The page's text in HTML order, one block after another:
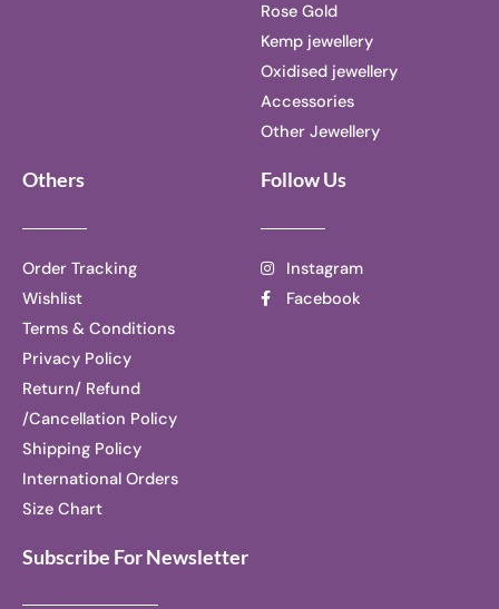
Rose Gold
Kemp jewellery
Oxidised jewellery
Accessories
Other Jewellery
Others
Order Tracking
Wishlist
Terms & Conditions
Privacy Policy
Return/ Refund
/Cancellation Policy
Shipping Policy
International Orders
Size Chart
Follow Us
Instagram
Facebook
Subscribe For Newsletter